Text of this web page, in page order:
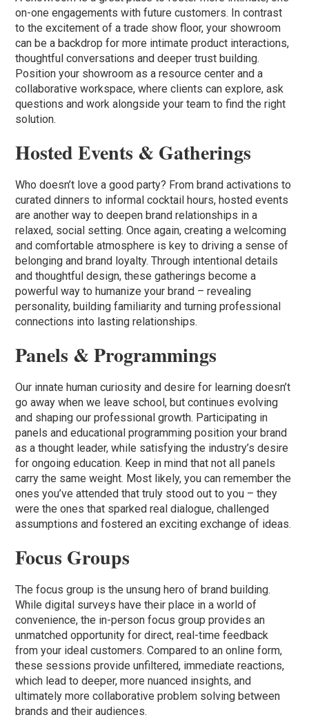
on-one engagements with future customers. In contrast
to the excitement of a trade show floor, your showroom
can be a backdrop for more intimate product interactions,
thoughtful conversations and deeper trust building.
Position your showroom as a resource center and a
collaborative workspace, where clients can explore, ask
questions and work alongside your team to find the right
solution.
Hosted Events & Gatherings
Who doesn’t love a good party? From brand activations to
curated dinners to informal cocktail hours, hosted events
are another way to deepen brand relationships in a
relaxed, social setting. Once again, creating a welcoming
and comfortable atmosphere is key to driving a sense of
belonging and brand loyalty. Through intentional details
and thoughtful design, these gatherings become a
powerful way to humanize your brand – revealing
personality, building familiarity and turning professional
connections into lasting relationships.
Panels & Programmings
Our innate human curiosity and desire for learning doesn’t
go away when we leave school, but continues evolving
and shaping our professional growth. Participating in
panels and educational programming position your brand
as a thought leader, while satisfying the industry’s desire
for ongoing education. Keep in mind that not all panels
carry the same weight. Most likely, you can remember the
ones you’ve attended that truly stood out to you – they
were the ones that sparked real dialogue, challenged
assumptions and fostered an exciting exchange of ideas.
Focus Groups
The focus group is the unsung hero of brand building.
While digital surveys have their place in a world of
convenience, the in-person focus group provides an
unmatched opportunity for direct, real-time feedback
from your ideal customers. Compared to an online form,
these sessions provide unfiltered, immediate reactions,
which lead to deeper, more nuanced insights, and
ultimately more collaborative problem solving between
brands and their audiences.